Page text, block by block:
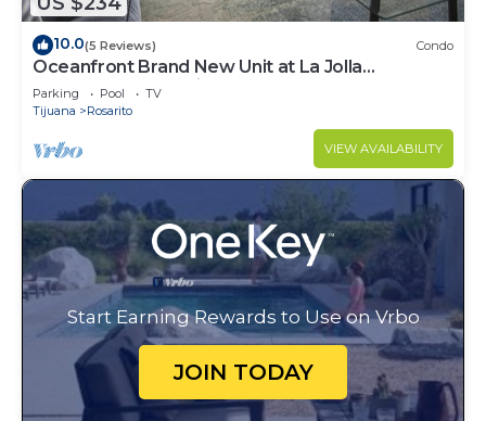
10.0(5 Reviews) Condo
Oceanfront Brand New Unit at La Jolla
Excellence The Pelican
Parking Pool
TV
Tijuana
Rosarito
VIEW AVAILABILITY
Start Earning Rewards to Use on Vrbo
JOIN TODAY